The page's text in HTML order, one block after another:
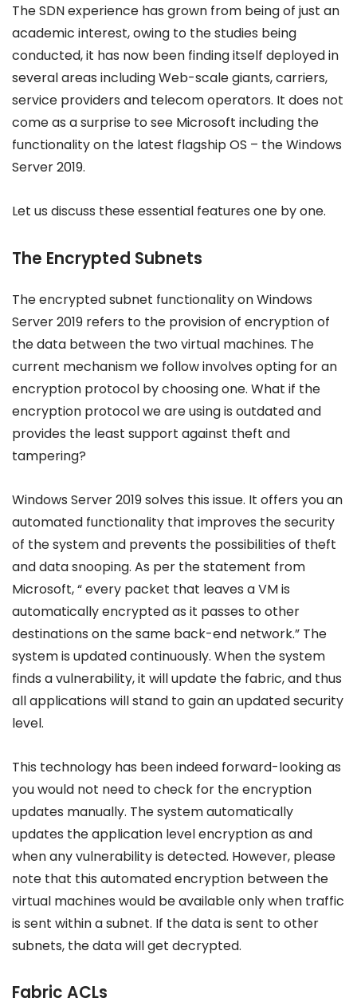
The SDN experience has grown from being of just an
academic interest, owing to the studies being
conducted, it has now been finding itself deployed in
several areas including Web-scale giants, carriers,
service providers and telecom operators. It does not
come as a surprise to see Microsoft including the
functionality on the latest flagship OS – the Windows
Server 2019.
Let us discuss these essential features one by one.
The Encrypted Subnets
The encrypted subnet functionality on Windows
Server 2019 refers to the provision of encryption of
the data between the two virtual machines. The
current mechanism we follow involves opting for an
encryption protocol by choosing one. What if the
encryption protocol we are using is outdated and
provides the least support against theft and
tampering?
Windows Server 2019 solves this issue. It offers you an
automated functionality that improves the security
of the system and prevents the possibilities of theft
and data snooping. As per the statement from
Microsoft, “ every packet that leaves a VM is
automatically encrypted as it passes to other
destinations on the same back-end network.” The
system is updated continuously. When the system
finds a vulnerability, it will update the fabric, and thus
all applications will stand to gain an updated security
level.
This technology has been indeed forward-looking as
you would not need to check for the encryption
updates manually. The system automatically
updates the application level encryption as and
when any vulnerability is detected. However, please
note that this automated encryption between the
virtual machines would be available only when traffic
is sent within a subnet. If the data is sent to other
subnets, the data will get decrypted.
Fabric ACLs